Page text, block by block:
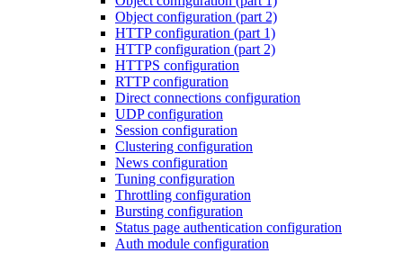
Object configuration (part 2)
HTTP configuration (part 1)
HTTP configuration (part 2)
HTTPS configuration
RTTP configuration
Direct connections configuration
UDP configuration
Session configuration
Clustering configuration
News configuration
Tuning configuration
Throttling configuration
Bursting configuration
Status page authentication configuration
Auth module configuration